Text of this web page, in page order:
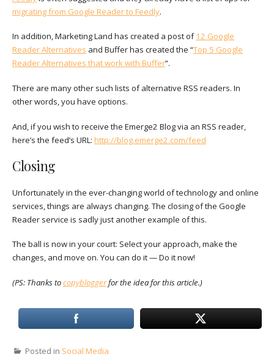
migrating from Google Reader to Feedly.
In addition, Marketing Land has created a post of12 Google
Reader Alternatives and Buffer has created the “Top 5 Google
Reader Alternatives that work with Buffer“.
There are many other such lists of alternative RSS readers. In
other words, you have options.
And, if you wish to receive the Emerge2 Blog via an RSS reader,
here’s the feed’s URL: http://blog.emerge2.com/feed
Closing
Unfortunately in the ever-changing world of technology and online
services, things are always changing. The closing of the Google
Reader service is sadly just another example of this.
The ball is now in your court: Select your approach, make the
changes, and move on. You can do it — Do it now!
(PS: Thanks tocopybloggerfor the idea for this article.)
Posted in Social Media